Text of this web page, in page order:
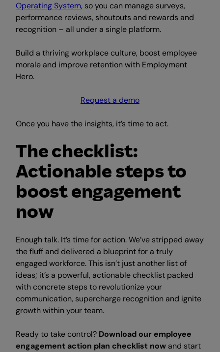
Operating System, so you can manage surveys,
performance reviews, shoutouts and rewards and
recognition – all under a single platform.
Build a thriving workplace culture, boost employee
morale and improve retention with Employment
Hero.
Request a demo
Once you have the insights, it’s time to act.
The checklist:
Actionable steps to
boost engagement
now
Enough talk. It’s time for action. We’ve stripped away
the fluff and delivered a blueprint for a truly
engaged workforce. This isn’t just another list of
ideas; it’s a powerful, actionable checklist packed
with concrete steps to revolutionize your
communication, supercharge recognition and ignite
growth within your team.
Ready to take control? Download our employee
engagement action plan checklist now and start